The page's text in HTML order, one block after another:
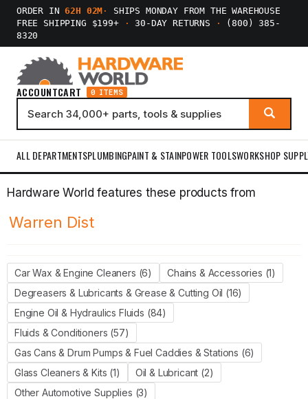
ORDER IN62H 02M ·
SHIPS MONDAY FROM THE WAREHOUSE
FREE SHIPPING $199+
· 30-DAY RETURNS ·
(800) 385-
8320
ACCOUNTCART 0 ITEMS
ALL DEPARTMENTSPLUMBINGPAINT & STAINPOWER TOOLSWORKSHOP
Hardware World features these products from
Warren Dist
Car Wax & Engine Cleaners (6)
Chains & Accessories (1)
Degreasers & Lubricants & Grease & Cutting Oil (16)
Engine Oil & Hydraulics Fluids (84)
Fluids & Conditioners (57)
Gas Cans & Drum Pumps & Fuel Caddies & Stations (6)
Glass Cleaners & Kits (1)
Oil & Lubricant (2)
Other Automotive Supplies (3)